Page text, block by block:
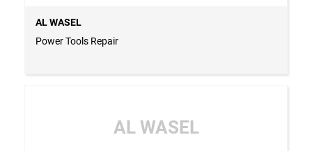
AL WASEL
Power Tools Repair
AL WASEL